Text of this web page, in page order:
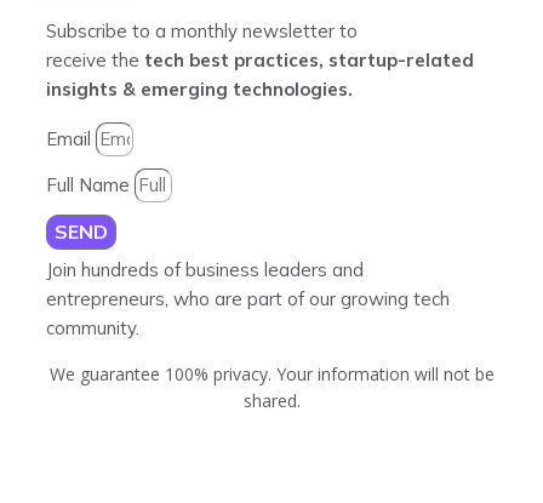
Subscribe to a monthly newsletter to
receive the tech best practices, startup-related
insights & emerging technologies.
Email
Full Name
SEND
Join hundreds of business leaders and
entrepreneurs, who are part of our growing tech
community.
We guarantee 100% privacy. Your information will not be
shared.